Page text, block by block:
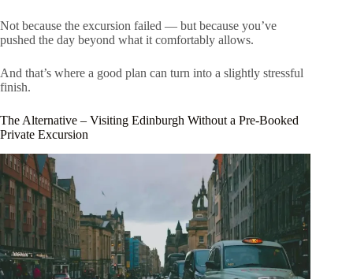
Not because the excursion failed — but because you’ve
pushed the day beyond what it comfortably allows.
And that’s where a good plan can turn into a slightly stressful
finish.
The Alternative – Visiting Edinburgh Without a Pre-Booked
Private Excursion